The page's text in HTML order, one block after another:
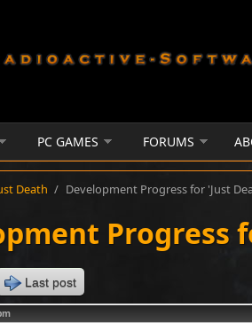
PC GAMES FORUMS
Death / Development Progress for 'Just
Progress
Last post